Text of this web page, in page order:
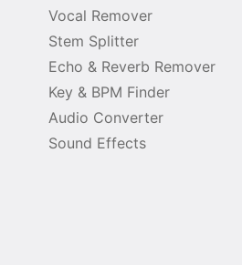
Vocal Remover
Stem Splitter
Echo & Reverb Remover
Key & BPM Finder
Audio Converter
Sound Effects